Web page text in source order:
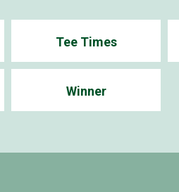
Tee Times
Winner